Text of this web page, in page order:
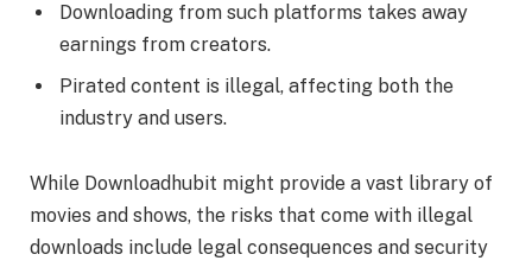
Downloading from such platforms takes away
earnings from creators.
Pirated content is illegal, affecting both the
industry and users.
While Downloadhubit might provide a vast library of
movies and shows, the risks that come with illegal
downloads include legal consequences and security